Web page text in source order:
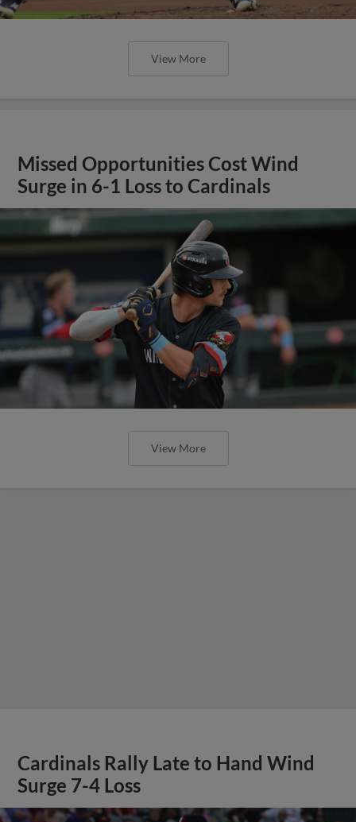
View More
Missed Opportunities Cost Wind
Surge in 6-1 Loss to Cardinals
View More
Cardinals Rally Late to Hand Wind
Surge 7-4 Loss